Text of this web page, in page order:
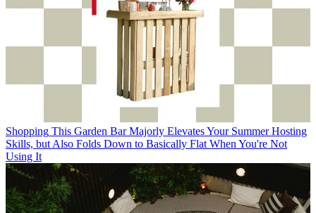
Shopping This Garden Bar Majorly Elevates Your Summer Hosting
Skills, but Also Folds Down to Basically Flat When You're Not
Using It